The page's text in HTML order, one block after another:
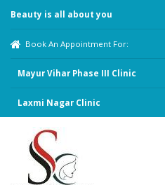
Beauty is all about you
Book An Appointment For:
Mayur Vihar Phase III Clinic
Laxmi Nagar Clinic